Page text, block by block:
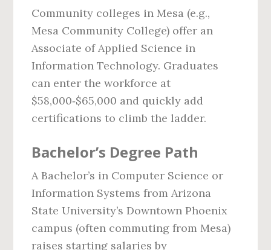
Community colleges in Mesa (e.g.,
Mesa Community College) offer an
Associate of Applied Science in
Information Technology. Graduates
can enter the workforce at
$58,000‑$65,000 and quickly add
certifications to climb the ladder.
Bachelor’s Degree Path
A Bachelor’s in Computer Science or
Information Systems from Arizona
State University’s Downtown Phoenix
campus (often commuting from Mesa)
raises starting salaries by